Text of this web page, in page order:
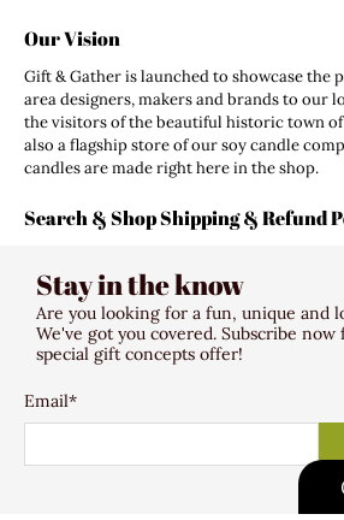
Our Vision
Gift & Gather is launched to showcase the
area designers, makers and brands to our
the visitors of the beautiful historic town of
also a flagship store of our soy candle
candles are made right here in the shop.
Search & Shop Shipping & Refund
Shipping Policy
Refund Policy
Terms of Service
© 2026Gift & Gather. 307 Mill Street
Stay in the know
Are you looking for a fun, unique and
We've got you covered. Subscribe now
special gift concepts offer!
Email*